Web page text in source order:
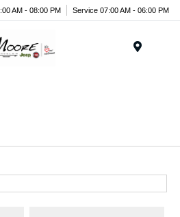
AM - 08:00 PM Service 07:00 AM - 06:00 PM